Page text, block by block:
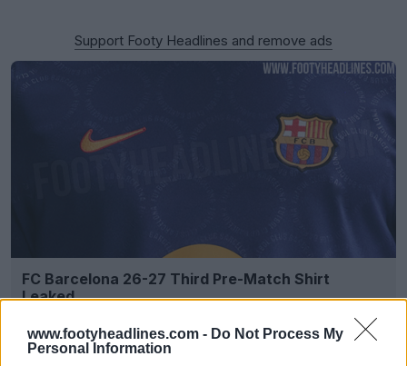
www.footyheadlines.com - Do Not Process My
Personal Information
Support Footy Headlines and remove ads
FC Barcelona 26-27 Third Pre-Match Shirt
Leaked